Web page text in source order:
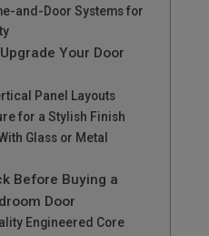
and-Door Systems for
Your Door
Panel Layouts
for a Stylish Finish
Glass or Metal
Before Buying a
Door
Engineered Core